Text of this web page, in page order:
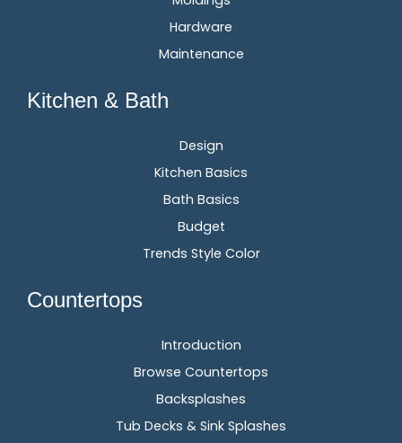
Hardware
Maintenance
Kitchen & Bath
Design
Kitchen Basics
Bath Basics
Budget
Trends Style Color
Countertops
Introduction
Browse Countertops
Backsplashes
Tub Decks & Sink Splashes